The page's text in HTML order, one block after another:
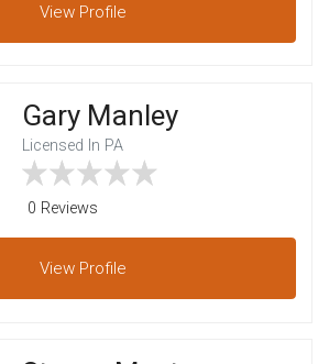
View Profile
Gary Manley
Licensed In PA
0 Reviews
View Profile